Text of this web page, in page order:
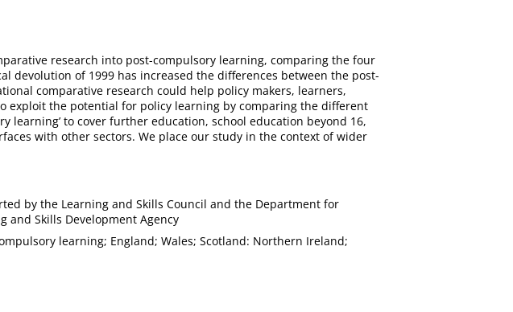
research into post-compulsory learning, comparing the four
devolution of 1999 has increased the differences between the post-
comparative research could help policy makers, learners,
exploit the potential for policy learning by comparing the different
learning’ to cover further education, school education beyond 16,
with other sectors. We place our study in the context of wider
by the Learning and Skills Council and the Department for
and Skills Development Agency
learning; England; Wales; Scotland: Northern Ireland;